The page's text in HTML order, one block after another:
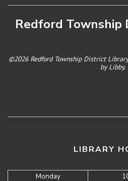
Redford Township
©2026 Redford Township District
byLibby.
LIBRARY
Monday